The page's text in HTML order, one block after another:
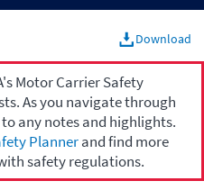
Download
Motor Carrier Safety
As you navigate through
any notes and highlights.
Plannerand find more
safety regulations.